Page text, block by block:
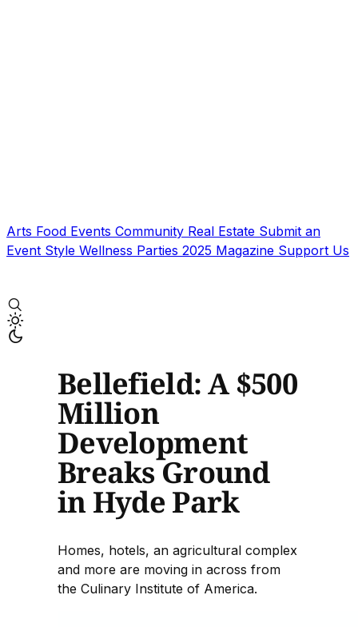
Arts Food Events Community Real Estate Submit an
Event Style Wellness Parties 2025 Magazine Support Us
Bellefield: A $500
Million
Development
Breaks Ground
in Hyde Park
Homes, hotels, an agricultural complex
and more are moving in across from
the Culinary Institute of America.